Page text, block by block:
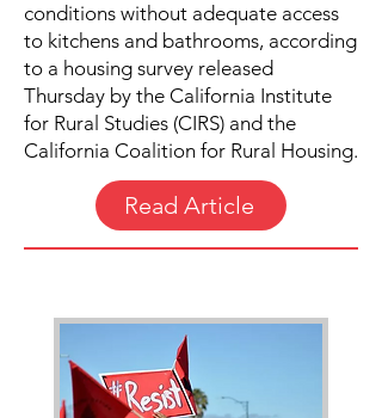
conditions without adequate access
to kitchens and bathrooms, according
to a housing survey released
Thursday by the California Institute
for Rural Studies (CIRS) and the
California Coalition for Rural Housing.
Read Article